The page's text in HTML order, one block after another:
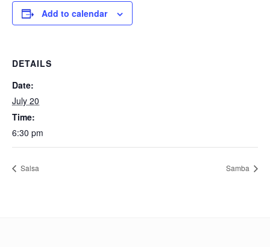
Add to calendar
DETAILS
Date:
July 20
Time:
6:30 pm
Salsa Samba